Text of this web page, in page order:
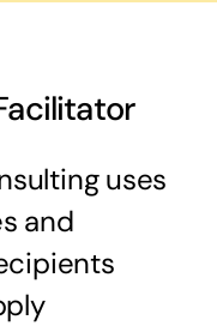
uses
and